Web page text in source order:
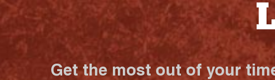
Get the most out of your